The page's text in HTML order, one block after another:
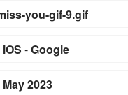
you-gif-9.gif
iOS -Google
May 2023